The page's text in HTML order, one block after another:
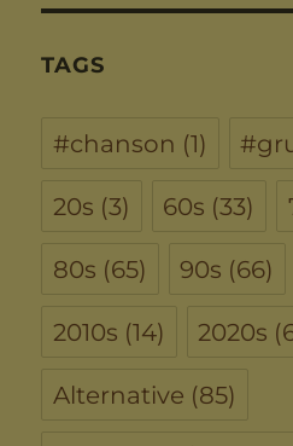
TAGS
#chanson (1)
20s (3) 60s (33)
80s (65) 90s (66)
2010s (14) 2020s
Alternative (85)